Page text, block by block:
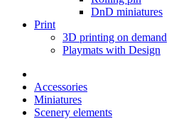
DnD miniatures
Print
3D printing on demand
Playmats with Design
Accessories
Miniatures
Scenery elements